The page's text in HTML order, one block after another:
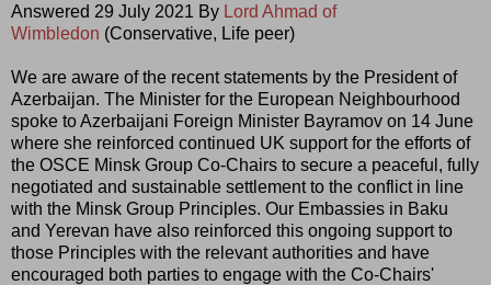
Answered 29 July 2021 By Lord Ahmad of
Wimbledon (Conservative, Life peer)
We are aware of the recent statements by the President of
Azerbaijan. The Minister for the European Neighbourhood
spoke to Azerbaijani Foreign Minister Bayramov on 14 June
where she reinforced continued UK support for the efforts of
the OSCE Minsk Group Co-Chairs to secure a peaceful, fully
negotiated and sustainable settlement to the conflict in line
with the Minsk Group Principles. Our Embassies in Baku
and Yerevan have also reinforced this ongoing support to
those Principles with the relevant authorities and have
encouraged both parties to engage with the Co-Chairs'